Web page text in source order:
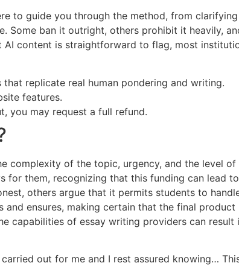
to guide you through the method, from
Some ban it outright, others prohibit it heavily,
content is straightforward to flag, most
replicate real human pondering and writing.
features.
you may request a full refund.
complexity of the topic, urgency, and the level
them, recognizing that this funding can lead
others argue that it permits students to
ensures, making certain that the final product
capabilities of essay writing providers can result
out for me and I rest assured knowing…